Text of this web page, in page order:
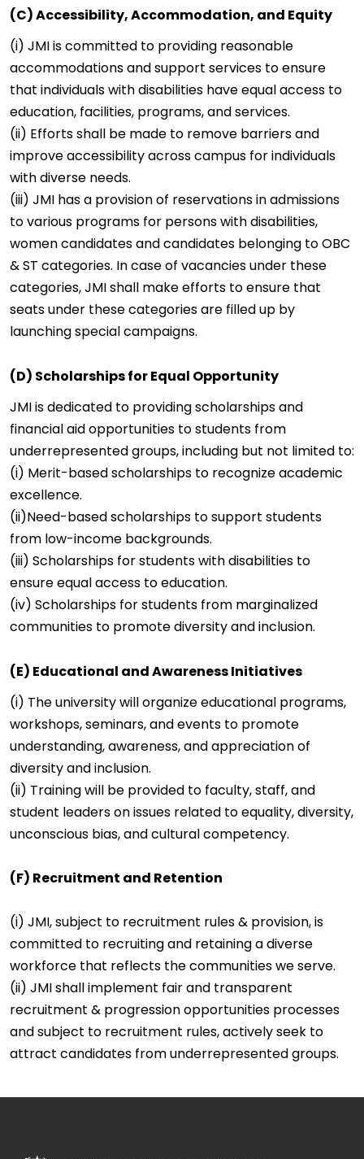
(C) Accessibility, Accommodation, and Equity
(i) JMI is committed to providing reasonable
accommodations and support services to ensure
that individuals with disabilities have equal access to
education, facilities, programs, and services.
(ii) Efforts shall be made to remove barriers and
improve accessibility across campus for individuals
with diverse needs.
(iii) JMI has a provision of reservations in admissions
to various programs for persons with disabilities,
women candidates and candidates belonging to OBC
& ST categories. In case of vacancies under these
categories, JMI shall make efforts to ensure that
seats under these categories are filled up by
launching special campaigns.
(D) Scholarships for Equal Opportunity
JMI is dedicated to providing scholarships and
financial aid opportunities to students from
underrepresented groups, including but not limited to:
(i) Merit-based scholarships to recognize academic
excellence.
(ii)Need-based scholarships to support students
from low-income backgrounds.
(iii) Scholarships for students with disabilities to
ensure equal access to education.
(iv) Scholarships for students from marginalized
communities to promote diversity and inclusion.
(E) Educational and Awareness Initiatives
(i) The university will organize educational programs,
workshops, seminars, and events to promote
understanding, awareness, and appreciation of
diversity and inclusion.
(ii) Training will be provided to faculty, staff, and
student leaders on issues related to equality, diversity,
unconscious bias, and cultural competency.
(F) Recruitment and Retention
(i) JMI, subject to recruitment rules & provision, is
committed to recruiting and retaining a diverse
workforce that reflects the communities we serve.
(ii) JMI shall implement fair and transparent
recruitment & progression opportunities processes
and subject to recruitment rules, actively seek to
attract candidates from underrepresented groups.